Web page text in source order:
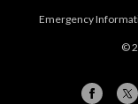
Emergency
©